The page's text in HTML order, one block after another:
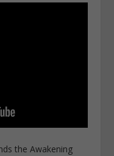
the Awakening